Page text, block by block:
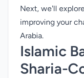
Next, we'll
improving your
Arabia.
Islamic
Sharia-